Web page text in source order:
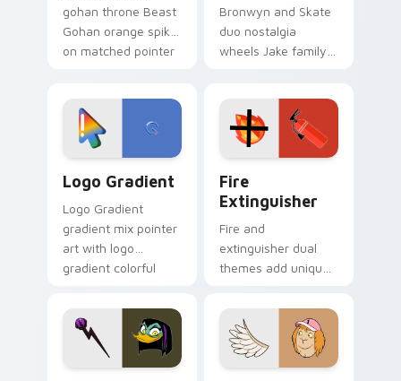
gohan throne Beast
Gohan orange spiky
on matched pointer
tyrant energy.
Bronwyn and Skate
duo nostalgia
wheels Jake family
custom cursor
pointer pair.
Logo Gradient
Logo Gradient
gradient mix pointer
art with logo
gradient colorful
pointer flair on your
custom cursor pair.
Fire
Extinguisher
Fire and
extinguisher dual
themes add unique
lifestyle inspired
Windows pointer
collections.